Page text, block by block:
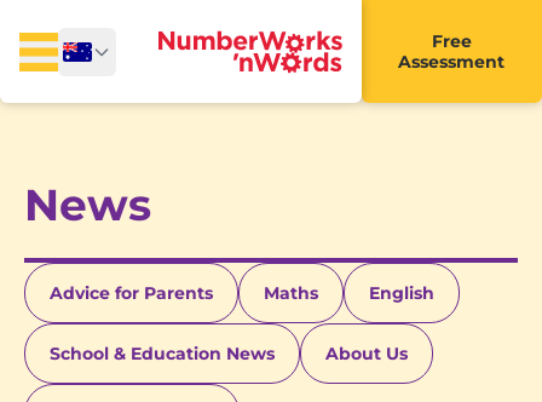
Free
Assessment
News
Advice for Parents Maths English
School & Education News About Us